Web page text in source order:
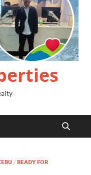
/ READY FOR